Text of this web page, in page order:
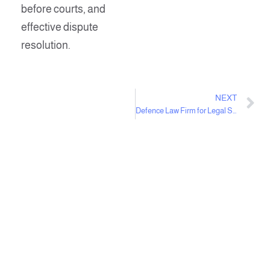
before courts, and
effective dispute
resolution.
NEXT
Defence Law Firm for Legal Services and Consultations